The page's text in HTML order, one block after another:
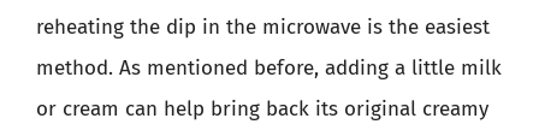
reheating the dip in the microwave is the easiest
method. As mentioned before, adding a little milk
or cream can help bring back its original creamy